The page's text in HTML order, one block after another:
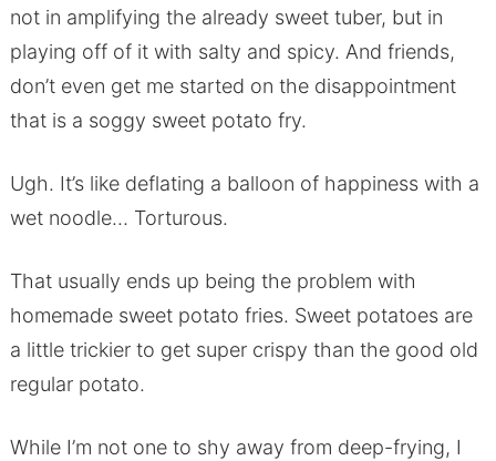
not in amplifying the already sweet tuber, but in
playing off of it with salty and spicy. And friends,
don’t even get me started on the disappointment
that is a soggy sweet potato fry.
Ugh. It’s like deflating a balloon of happiness with a
wet noodle… Torturous.
That usually ends up being the problem with
homemade sweet potato fries. Sweet potatoes are
a little trickier to get super crispy than the good old
regular potato.
While I’m not one to shy away from deep-frying, I